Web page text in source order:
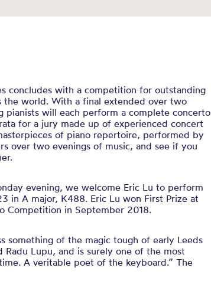
concludes with a competition for outstanding
the world. With a final extended over two
pianists will each perform a complete concerto
for a jury made up of experienced concert
of piano repertoire, performed by
over two evenings of music, and see if you
evening, we welcome Eric Lu to perform
in A major, K488. Eric Lu won First Prize at
Competition in September 2018.
something of the magic tough of early Leeds
Radu Lupu, and is surely one of the most
A veritable poet of the keyboard.” The